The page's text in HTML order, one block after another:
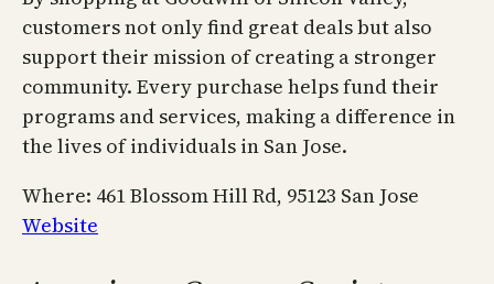
customers not only find great deals but also
support their mission of creating a stronger
community. Every purchase helps fund their
programs and services, making a difference in
the lives of individuals in San Jose.
Where: 461 Blossom Hill Rd, 95123 San Jose
Website